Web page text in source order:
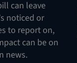
can leave
noticed or
to report on,
can be on
news.